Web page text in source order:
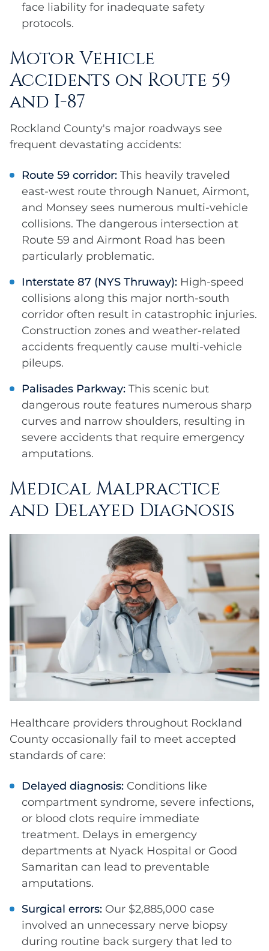
face liability for inadequate safety
protocols.
Motor Vehicle
Accidents on Route 59
and I-87
Rockland County's major roadways see
frequent devastating accidents:
Route 59 corridor: This heavily traveled
east-west route through Nanuet, Airmont,
and Monsey sees numerous multi-vehicle
collisions. The dangerous intersection at
Route 59 and Airmont Road has been
particularly problematic.
Interstate 87 (NYS Thruway): High-speed
collisions along this major north-south
corridor often result in catastrophic injuries.
Construction zones and weather-related
accidents frequently cause multi-vehicle
pileups.
Palisades Parkway: This scenic but
dangerous route features numerous sharp
curves and narrow shoulders, resulting in
severe accidents that require emergency
amputations.
Medical Malpractice
and Delayed Diagnosis
Healthcare providers throughout Rockland
County occasionally fail to meet accepted
standards of care:
Delayed diagnosis: Conditions like
compartment syndrome, severe infections,
or blood clots require immediate
treatment. Delays in emergency
departments at Nyack Hospital or Good
Samaritan can lead to preventable
amputations.
Surgical errors: Our $2,885,000 case
involved an unnecessary nerve biopsy
during routine back surgery that led to